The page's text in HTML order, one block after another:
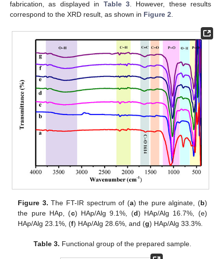
fabrication, as displayed in Table 3. However, these results
correspond to the XRD result, as shown in Figure 2.
Figure 3. The FT-IR spectrum of (a) the pure alginate, (b)
the pure HAp, (c) HAp/Alg 9.1%, (d) HAp/Alg 16.7%, (e)
HAp/Alg 23.1%, (f) HAp/Alg 28.6%, and (g) HAp/Alg 33.3%.
Table 3. Functional group of the prepared sample.